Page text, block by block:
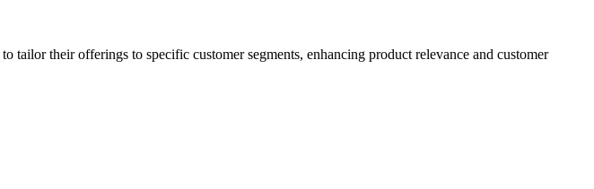
tailor their offerings to specific customer segments, enhancing product relevance and customer